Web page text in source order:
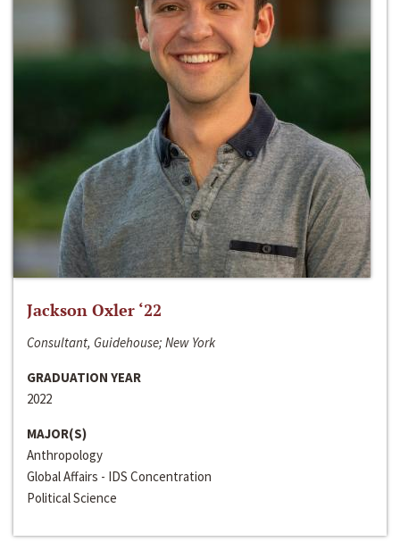
Jackson Oxler ‘22
Consultant, Guidehouse; New York
GRADUATION YEAR
2022
MAJOR(S)
Anthropology
Global Affairs - IDS Concentration
Political Science